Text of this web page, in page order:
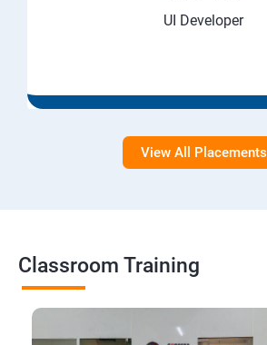
UI Developer
View All Placements
Classroom Training